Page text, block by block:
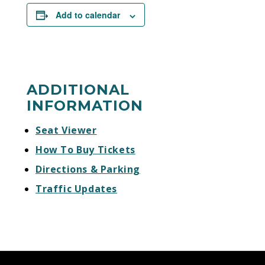
Add to calendar
ADDITIONAL
INFORMATION
Seat Viewer
How To Buy Tickets
Directions & Parking
Traffic Updates